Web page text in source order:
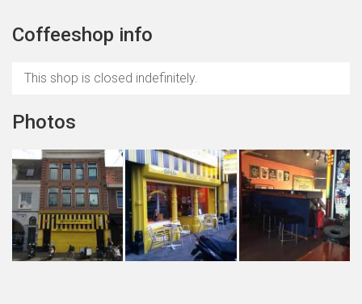
Coffeeshop info
This shop is closed indefinitely.
Photos